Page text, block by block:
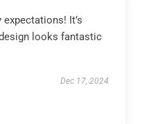
It’s
looks fantastic
Dec 17, 2024